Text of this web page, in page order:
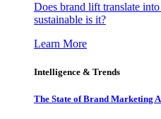
Does brand lift translate
sustainable is it?
Learn More
Intelligence & Trends
The State of Brand Marketing